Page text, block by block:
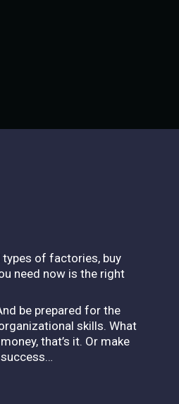
of factories, buy
need now is the right
be prepared for the
skills. What
that’s it. Or make